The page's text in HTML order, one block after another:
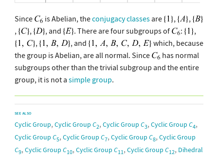
Since is Abelian, theconjugacy classesare ,
,
,
, , and . There are four subgroups of :
,
,
, and
which, because
the group is Abelian, are all normal. Since
has normal
subgroups other than the trivial subgroup and the entire
group, it is not a simple group.
SEE ALSO
Cyclic Group, Cyclic Group C2, Cyclic Group C3, Cyclic Group C4,
Cyclic Group C5, Cyclic Group C7, Cyclic Group C8, Cyclic Group
C9, Cyclic Group C10, Cyclic Group C11 , Cyclic Group C12, Dihedral